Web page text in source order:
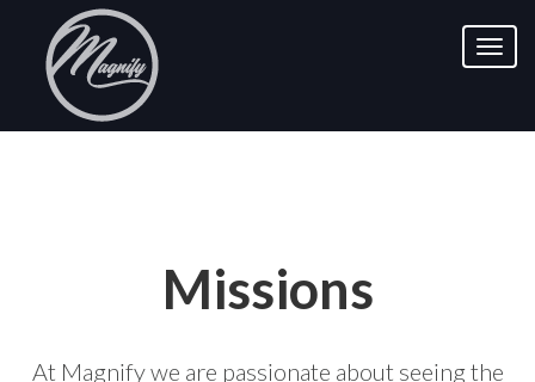
Missions
At Magnify we are passionate about seeing the